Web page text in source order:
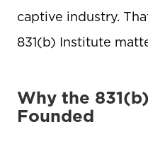
captive industry.
831(b) Institute
Why the
Founded